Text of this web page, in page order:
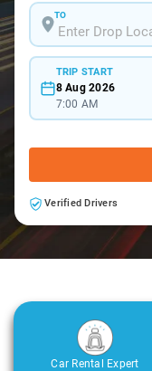
TO
TRIP START
8 Aug 2026
7:00 AM
Verified Drivers
Car Rental Expert